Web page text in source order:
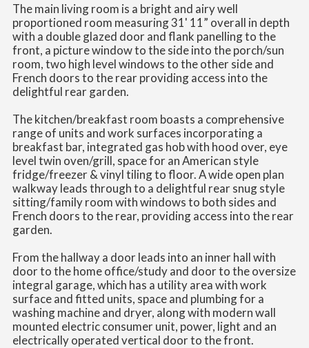
The main living room is a bright and airy well
proportioned room measuring 31' 11” overall in depth
with a double glazed door and flank panelling to the
front, a picture window to the side into the porch/sun
room, two high level windows to the other side and
French doors to the rear providing access into the
delightful rear garden.
The kitchen/breakfast room boasts a comprehensive
range of units and work surfaces incorporating a
breakfast bar, integrated gas hob with hood over, eye
level twin oven/grill, space for an American style
fridge/freezer & vinyl tiling to floor. A wide open plan
walkway leads through to a delightful rear snug style
sitting/family room with windows to both sides and
French doors to the rear, providing access into the rear
garden.
From the hallway a door leads into an inner hall with
door to the home office/study and door to the oversize
integral garage, which has a utility area with work
surface and fitted units, space and plumbing for a
washing machine and dryer, along with modern wall
mounted electric consumer unit, power, light and an
electrically operated vertical door to the front.